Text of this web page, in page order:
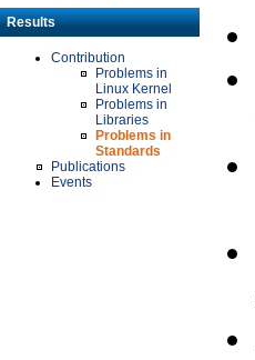
Results
Contribution
Problems in
Linux Kernel
Problems in
Libraries
Problems in
Standards
Publications
Events